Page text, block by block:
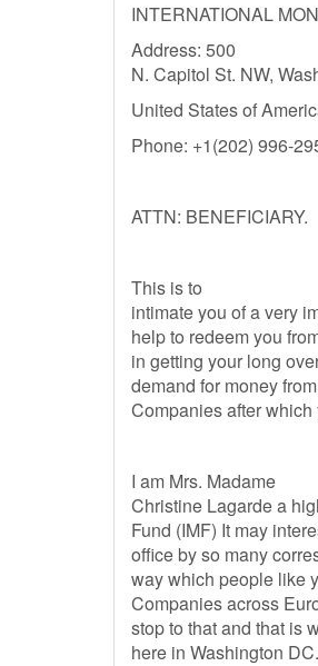
INTERNATIONAL
Address: 500
N. Capitol St. NW,
United States of
Phone: +1(202) 996-
ATTN: BENEFICIARY.
This is to
intimate you of a very
help to redeem you
in getting your long
demand for money
Companies after
I am Mrs. Madame
Christine Lagarde a
Fund (IMF) It may
office by so many
way which people like
Companies across
stop to that and that is
here in Washington DC.